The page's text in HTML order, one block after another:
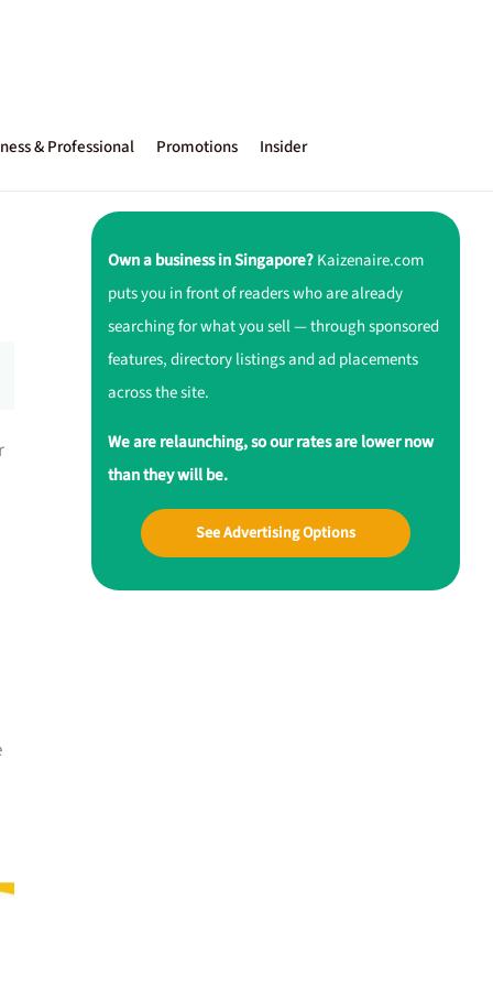
& Professional Promotions Insider
Own a business in Singapore?Kaizenaire.com
puts you in front of readers who are already
searching for what you sell — through sponsored
features, directory listings and ad placements
across the site.
We are relaunching, so our rates are lower now
than they will be.
See Advertising Options